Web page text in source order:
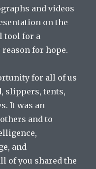
and videos
on the
tool for a
for hope.
for all of us
slippers, tents,
It was an
and to
and
of you shared the